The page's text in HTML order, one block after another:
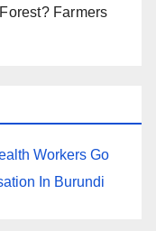
Farmers
Workers Go
In Burundi